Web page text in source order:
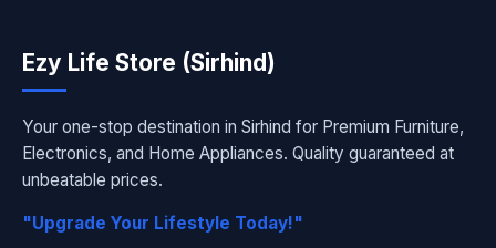
Ezy Life Store (Sirhind)
Your one-stop destination in Sirhind for Premium Furniture,
Electronics, and Home Appliances. Quality guaranteed at
unbeatable prices.
"Upgrade Your Lifestyle Today!"